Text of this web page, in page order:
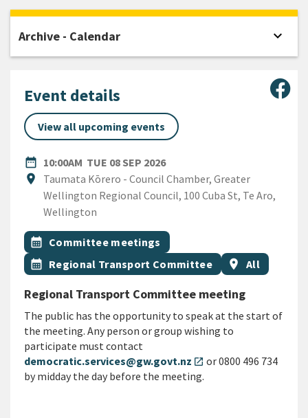
Event details
View all upcoming events
date_range
DATE10:00AM TUE 08 SEP 2026
location_on
Location
Taumata Kōrero - Council Chamber, Greater
Wellington Regional Council, 100 Cuba St, Te Aro,
Wellington
All Tags
Event topic
calendar_month Committee meetings
Event topic
calendar_month Regional Transport Committee Event region
location_on All
Regional Transport Committee meeting
The public has the opportunity to speak at the start of
the meeting. Any person or group wishing to
participate must contact
democratic.services@gw.govt.nz open_in_new or 0800 496 734
by midday the day before the meeting.
Archive - Calendar expand_more